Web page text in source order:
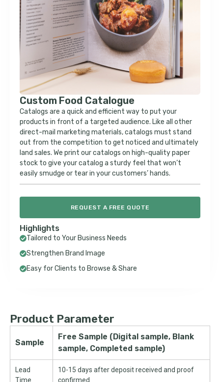
Custom Food Catalogue
Catalogs are a quick and efficient way to put your
products in front of a targeted audience. Like all other
direct-mail marketing materials, catalogs must stand
out from the competition to get noticed and ultimately
land sales. We print our catalogs on high-quality paper
stock to give your catalog a sturdy feel that won’t
easily smudge or tear in your customers’ hands.
REQUEST A FREE QUOTE
Highlights
Tailored to Your Business Needs
Strengthen Brand Image
Easy for Clients to Browse & Share
Product Parameter
Sample
Free Sample (Digital sample, Blank
sample, Completed sample)
Lead
Time
10-15 days after deposit received and proof
confirmed